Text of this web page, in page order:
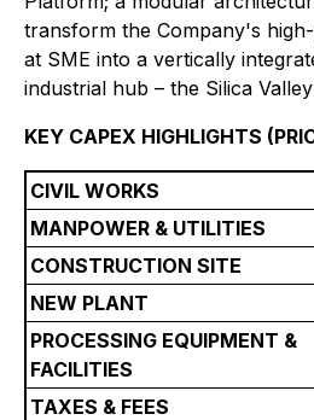
transform the Company's
at SME into a vertically
industrial hub – the Silica
KEY CAPEX HIGHLIGHTS
CIVIL WORKS
MANPOWER & UTILITIES
CONSTRUCTION SITE
NEW PLANT
PROCESSING EQUIPMENT &
FACILITIES
TAXES & FEES